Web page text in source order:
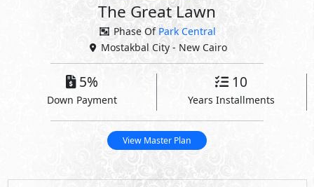
The Great Lawn
Phase Of Park Central
Mostakbal City - New Cairo
5%
Down Payment
10
Years Installments
View Master Plan